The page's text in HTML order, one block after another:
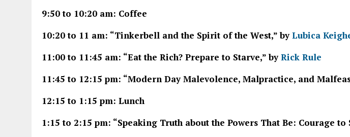
9:50 to 10:20 am: Coffee
10:20 to 11 am: “Tinkerbell and the Spirit of the West,” byLubica
11:00 to 11:45 am: “Eat the Rich? Prepare to Starve,” byRick Rule
11:45 to 12:15 pm: “Modern Day Malevolence, Malpractice, and
12:15 to 1:15 pm: Lunch
1:15 to 2:15 pm: “Speaking Truth about the Powers That Be: Courage to